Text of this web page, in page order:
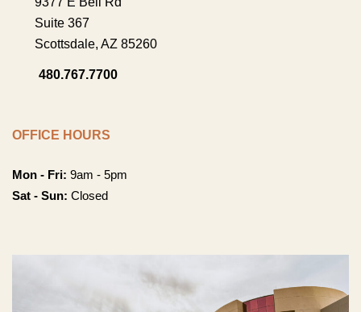
Suite 367
Scottsdale,AZ 85260
480.767.7700
OFFICE HOURS
Mon - Fri: 9am - 5pm
Sat - Sun: Closed